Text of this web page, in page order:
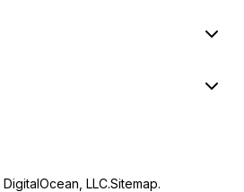
DigitalOcean, LLC.Sitemap.